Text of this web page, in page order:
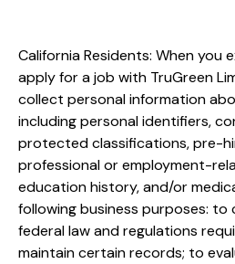
California Residents: When you
apply for a job with TruGreen
collect personal information
including personal identifiers,
protected classifications, pre-
professional or employment-
education history, and/or
following business purposes:
federal law and regulations
maintain certain records; to